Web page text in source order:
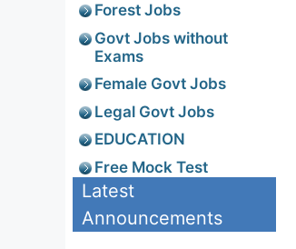
Forest Jobs
Govt Jobs without
Exams
Female Govt Jobs
Legal Govt Jobs
EDUCATION
Free Mock Test
Latest
Announcements